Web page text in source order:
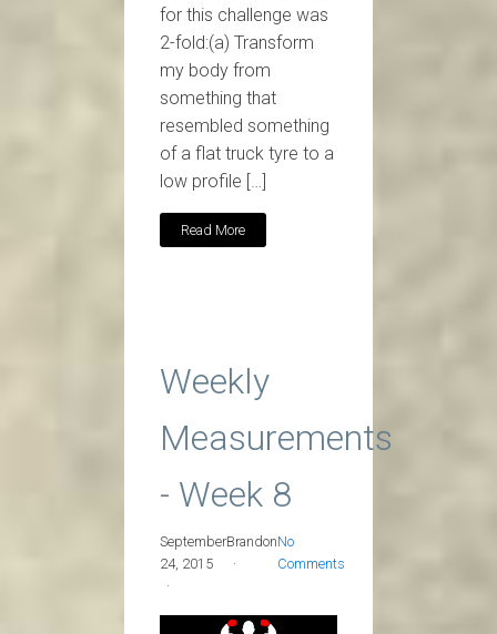
for this challenge was
2-fold:(a) Transform
my body from
something that
resembled something
of a flat truck tyre to a
low profile […]
Read More
Weekly
Measurements
- Week 8
September
24, 2015
BrandonNo
Comments